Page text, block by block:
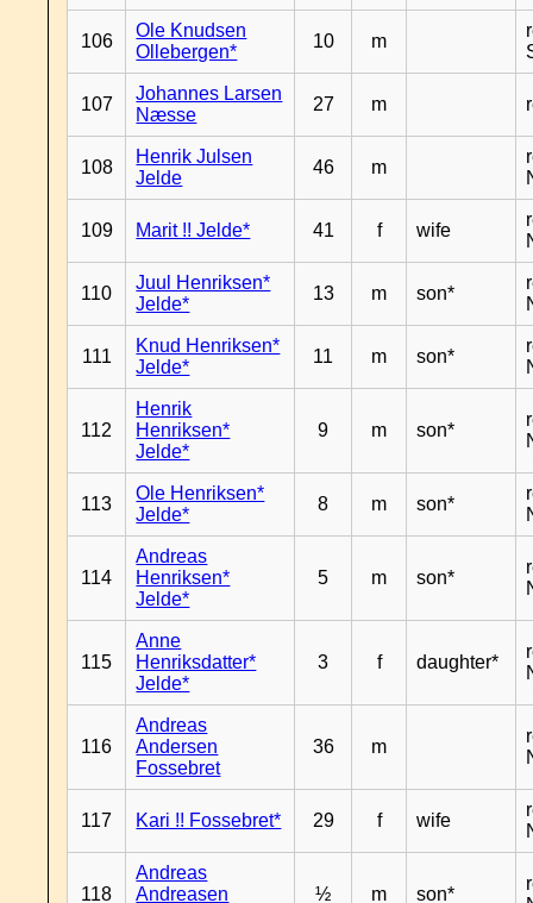
106
Ole Knudsen
Ollebergen*
10 m
107
Johannes Larsen
Næsse
27 m
108
Henrik Julsen
Jelde
46 m
109 Marit !! Jelde* 41 f wife
110
Juul Henriksen*
Jelde*
13 m son*
111
Knud Henriksen*
Jelde*
11 m son*
112
Henrik
Henriksen*
Jelde*
9 m son*
113
Ole Henriksen*
Jelde*
8 m son*
114
Andreas
Henriksen*
Jelde*
5 m son*
115
Anne
Henriksdatter*
Jelde*
3 f daughter*
116
Andreas
Andersen
Fossebret
36 m
117 Kari !! Fossebret* 29 f wife
118
Andreas
Andreasen
½ m son*